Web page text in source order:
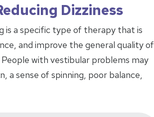
Dizziness
is a specific type of therapy that is
and improve the general quality of
with vestibular problems may
a sense of spinning, poor balance,